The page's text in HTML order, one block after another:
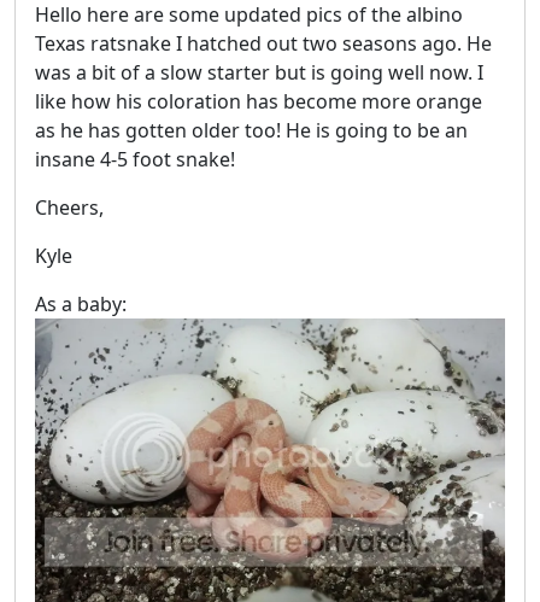
Hello here are some updated pics of the albino
Texas ratsnake I hatched out two seasons ago. He
was a bit of a slow starter but is going well now. I
like how his coloration has become more orange
as he has gotten older too! He is going to be an
insane 4-5 foot snake!
Cheers,
Kyle
As a baby: